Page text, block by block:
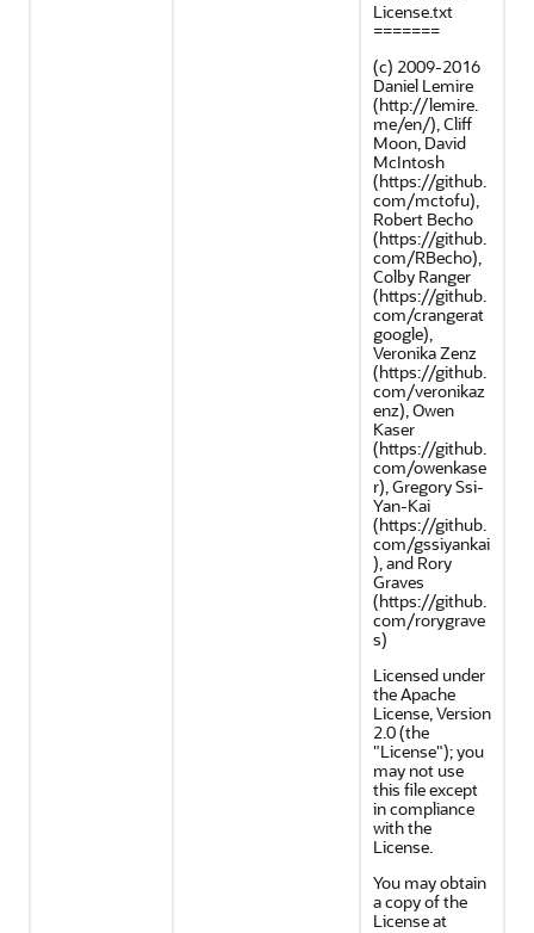
License.txt
=======
(c) 2009-2016
Daniel Lemire
(http://lemire.
me/en/), Cliff
Moon, David
McIntosh
(https://github.
com/mctofu),
Robert Becho
(https://github.
com/RBecho),
Colby Ranger
(https://github.
com/crangerat
google),
Veronika Zenz
(https://github.
com/veronikaz
enz), Owen
Kaser
(https://github.
com/owenkase
r), Gregory Ssi-
Yan-Kai
(https://github.
com/gssiyankai
), and Rory
Graves
(https://github.
com/rorygrave
s)
Licensed under
the Apache
License, Version
2.0 (the
"License"); you
may not use
this file except
in compliance
with the
License.
You may obtain
a copy of the
License at